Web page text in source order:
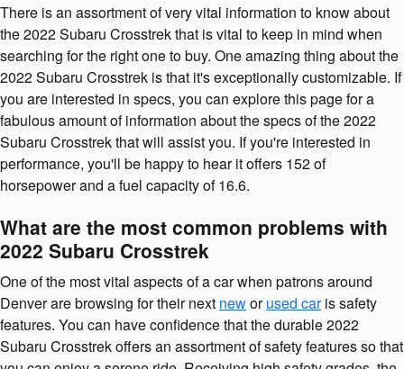
There is an assortment of very vital information to know about
the 2022 Subaru Crosstrek that is vital to keep in mind when
searching for the right one to buy. One amazing thing about the
2022 Subaru Crosstrek is that it's exceptionally customizable. If
you are interested in specs, you can explore this page for a
fabulous amount of information about the specs of the 2022
Subaru Crosstrek that will assist you. If you're interested in
performance, you'll be happy to hear it offers 152 of
horsepower and a fuel capacity of 16.6.
What are the most common problems with
2022 Subaru Crosstrek
One of the most vital aspects of a car when patrons around
Denver are browsing for their next neworused caris safety
features. You can have confidence that the durable 2022
Subaru Crosstrek offers an assortment of safety features so that